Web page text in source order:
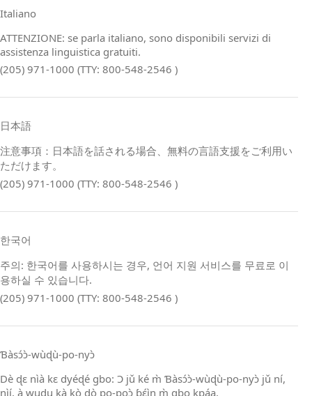
Italiano
ATTENZIONE: se parla italiano, sono disponibili servizi di
assistenza linguistica gratuiti.
(205) 971-1000 (TTY: 800-548-2546 )
日本語
注意事項：日本語を話される場合、無料の言語支援をご利用い
ただけます。
(205) 971-1000 (TTY: 800-548-2546 )
한국어
주의: 한국어를 사용하시는 경우, 언어 지원 서비스를 무료로 이
용하실 수 있습니다.
(205) 971-1000 (TTY: 800-548-2546 )
Ɓàsɔ́ɔ̀‑wùɖù‑po‑nyɔ̀
Dè ɖɛ nìà kɛ dyéɖé gbo: Ɔ jǔ ké m̀ Ɓàsɔ́ɔ̀‑wùɖù‑po‑nyɔ̀ jǔ ní,
nìí, à wuɖu kà kò ɖò po‑poɔ̀ ɓɛ́ìn m̀ gbo kpáa.